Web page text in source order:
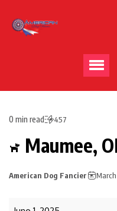
0 min read 457
Maumee,
American Dog Fancier